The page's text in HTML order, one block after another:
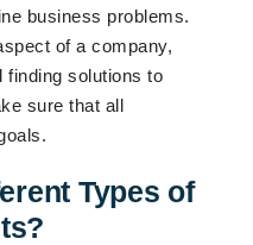
business problems.
of a company,
finding solutions to
sure that all
Types of